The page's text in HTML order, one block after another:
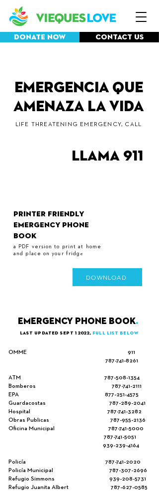
Donate Now Contact Us
LIFE THREATENING EMERGENCY, CALL
Emergencia que
amenaza la vida
llama 911
DOWNLOAD
Printer friendly
emergency phone
book
a PDF version to print at home
and place on your fridg e
EMERGENCY PHONE BOOK.
last updated sept 1 2022, full list below
OMME 911
787-741-8261
ATM 787-508-1354
Bomberos 787-741-2111
EPA 877-251-4575
Guardacostas 787-289-2041
Hospital 787-741-3282
Obras Publicas 787-955-2136
Oficina Municipal 787-741-5000
787-741-5051
939-239-4164
Policía 787-741-2020
Policía Municipal 787-307-2696
Refugio Simmons 939-208-5731
Refugio Juanita Albert 787-627-0585